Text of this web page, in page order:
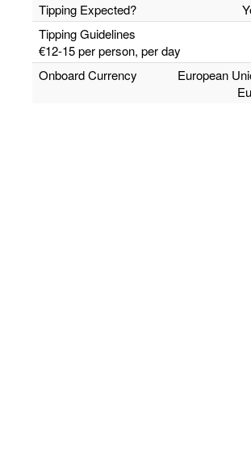
Tipping Expected?
Tipping Guidelines
€12-15 per person, per day
Onboard Currency
European